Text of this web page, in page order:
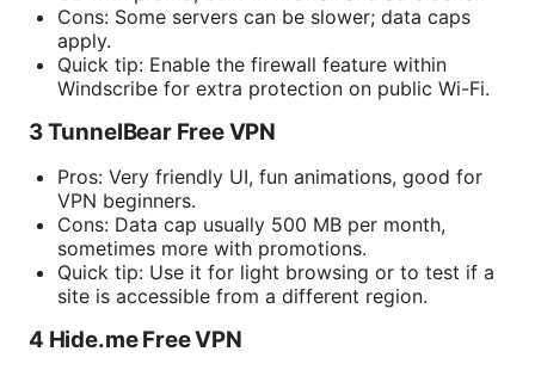
Cons: Some servers can be slower; data caps
apply.
Quick tip: Enable the firewall feature within
Windscribe for extra protection on public Wi-Fi.
3 TunnelBear Free VPN
Pros: Very friendly UI, fun animations, good for
VPN beginners.
Cons: Data cap usually 500 MB per month,
sometimes more with promotions.
Quick tip: Use it for light browsing or to test if a
site is accessible from a different region.
4 Hide.me Free VPN